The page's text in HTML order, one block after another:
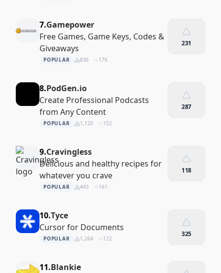
7.Gamepower
Free Games, Game Keys, Codes &
Giveaways
POPULAR 836 176
231
8.PodGen.io
Create Professional Podcasts
from Any Content
POPULAR 1,120 152
287
9.Cravingless
Delicious and healthy recipes for
whatever you crave
POPULAR 443 161
118
10.Tyce
Cursor for Documents
POPULAR 1,264 122
325
11.Blankie